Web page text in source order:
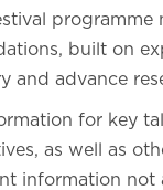
programme
built on
and advance
for key
as well as
information not